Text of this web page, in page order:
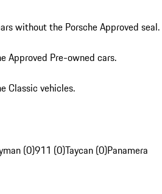
without the Porsche Approved seal.
Approved Pre-owned cars.
Classic vehicles.
(0)911 (0)Taycan (0)Panamera